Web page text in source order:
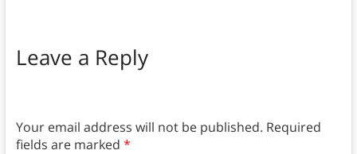
Leave a Reply
Your email address will not be published. Required
fields are marked *